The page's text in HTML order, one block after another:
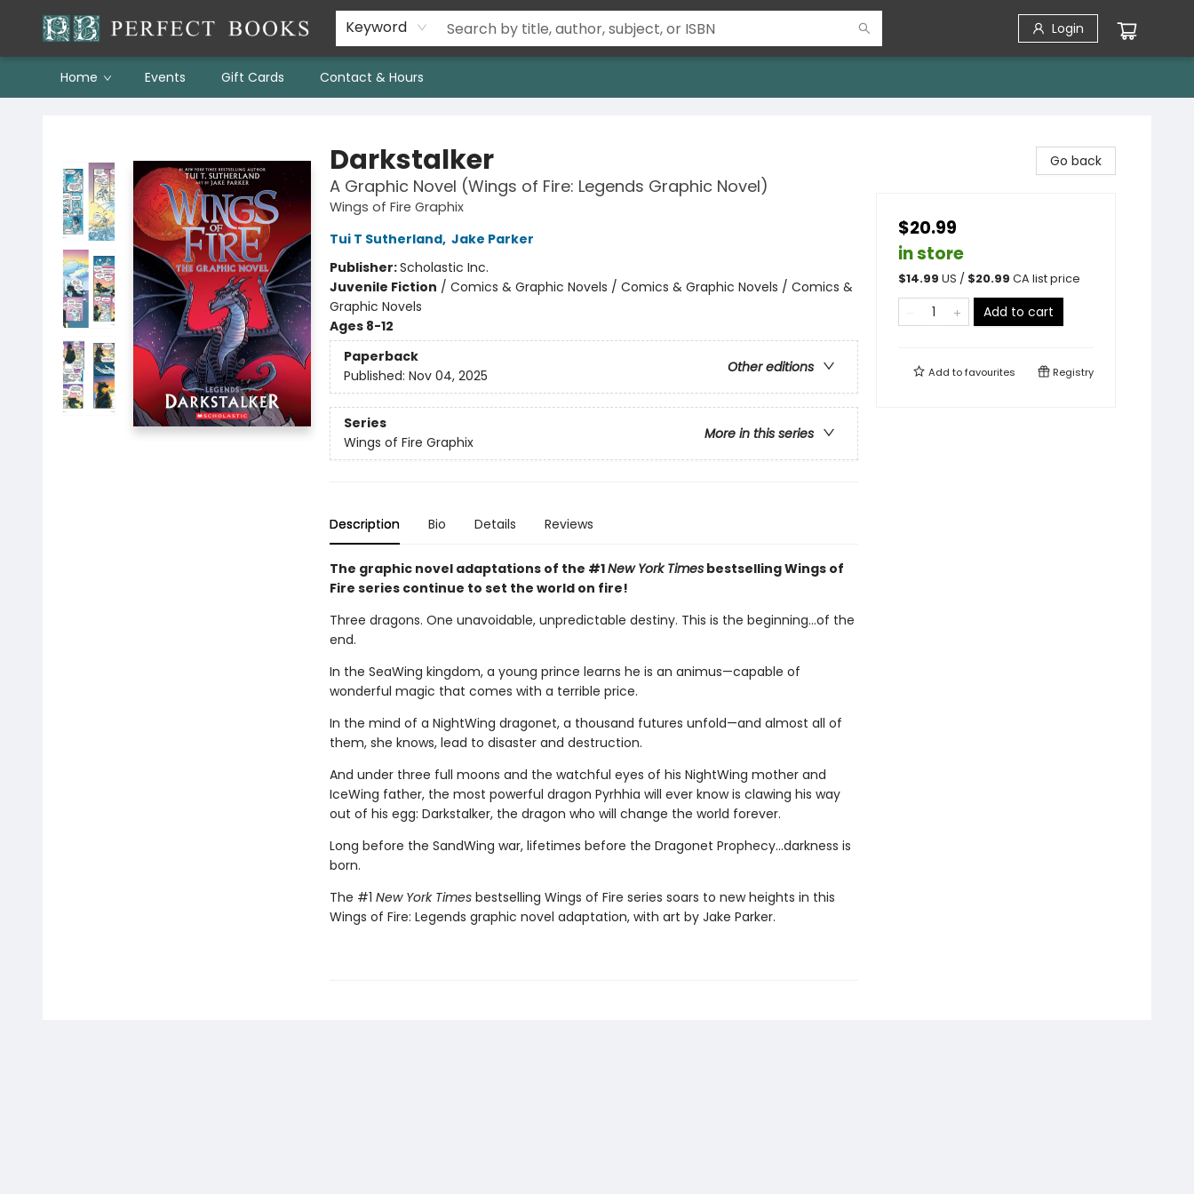
Keyword Login
Home Events Gift Cards Contact & Hours
Darkstalker
A Graphic Novel (Wings of Fire: Legends Graphic Novel)
Wings of Fire Graphix
Tui T Sutherland, Jake Parker
Publisher:Scholastic Inc.
Juvenile Fiction / Comics & Graphic Novels / Comics & Graphic Novels / Comics &
Graphic Novels
Ages 8-12
Paperback
Other editions
Published: Nov 04, 2025
Series
More in this series
Wings of Fire Graphix
Description Bio Details Reviews
The graphic novel adaptations of the #1New York Timesbestselling Wings of
Fire series continue to set the world on fire!
Three dragons. One unavoidable, unpredictable destiny. This is the beginning...of the
end.
In the SeaWing kingdom, a young prince learns he is an animus—capable of
wonderful magic that comes with a terrible price.
In the mind of a NightWing dragonet, a thousand futures unfold—and almost all of
them, she knows, lead to disaster and destruction.
And under three full moons and the watchful eyes of his NightWing mother and
IceWing father, the most powerful dragon Pyrhhia will ever know is clawing his way
out of his egg: Darkstalker, the dragon who will change the world forever.
Long before the SandWing war, lifetimes before the Dragonet Prophecy...darkness is
born.
The #1 New York Timesbestselling Wings of Fire series soars to new heights in this
Wings of Fire: Legends graphic novel adaptation, with art by Jake Parker.
Go back
$20.99
in store
$14.99 US / $20.99 CA list price
Add to cart
Add tofavourites Registry